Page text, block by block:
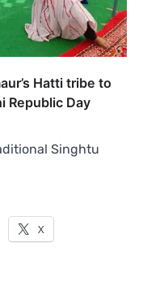
Hatti tribe to
Republic Day
Singhtu
X